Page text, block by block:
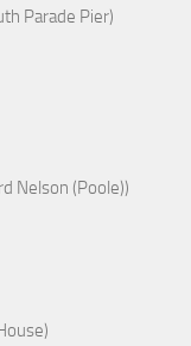
Parade Pier)
Nelson (Poole))